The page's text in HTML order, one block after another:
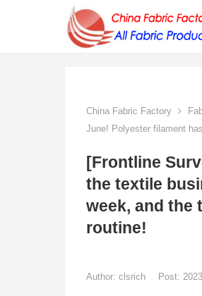
China Fabric Factory
June! Polyester filament
[Frontline
the textile
week, and the
routine!
Author: clsrich Post: